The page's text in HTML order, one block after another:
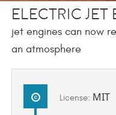
electric jet
jet engines can now
an atmosphere
License: MIT